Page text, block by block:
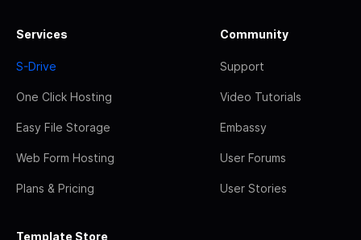
Services
S-Drive
One Click Hosting
Easy File Storage
Web Form Hosting
Plans & Pricing
Community
Support
Video Tutorials
Embassy
User Forums
User Stories
Template Store